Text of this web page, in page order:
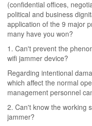
(confidential offices,
political and business
application of the 9 major
many have you won?
1. Can't prevent the
wifi jammer device?
Regarding intentional
which affect the normal
management personnel
2. Can't know the working
jammer?